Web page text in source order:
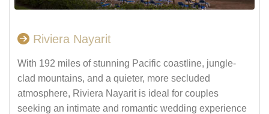
Riviera Nayarit
With 192 miles of stunning Pacific coastline, jungle-
clad mountains, and a quieter, more secluded
atmosphere, Riviera Nayarit is ideal for couples
seeking an intimate and romantic wedding experience